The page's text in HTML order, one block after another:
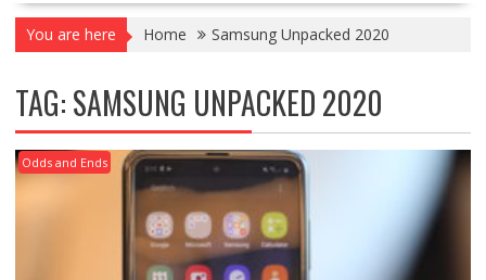
You are here Home Samsung Unpacked 2020
TAG:SAMSUNG UNPACKED 2020
Odds and Ends